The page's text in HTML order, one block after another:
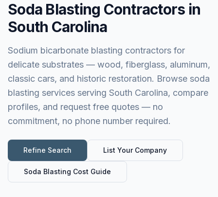
Soda Blasting Contractors in
South Carolina
Sodium bicarbonate blasting contractors for
delicate substrates — wood, fiberglass, aluminum,
classic cars, and historic restoration. Browse soda
blasting services serving South Carolina, compare
profiles, and request free quotes — no
commitment, no phone number required.
Refine Search List Your Company
Soda Blasting Cost Guide